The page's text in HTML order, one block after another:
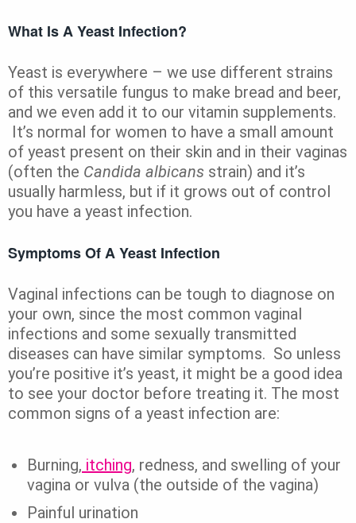
What Is A Yeast Infection?
Yeast is everywhere – we use different strains
of this versatile fungus to make bread and beer,
and we even add it to our vitamin supplements.
It’s normal for women to have a small amount
of yeast present on their skin and in their vaginas
(often the Candida albicans strain) and it’s
usually harmless, but if it grows out of control
you have a yeast infection.
Symptoms Of A Yeast Infection
Vaginal infections can be tough to diagnose on
your own, since the most common vaginal
infections and some sexually transmitted
diseases can have similar symptoms. So unless
you’re positive it’s yeast, it might be a good idea
to see your doctor before treating it. The most
common signs of a yeast infection are:
Burning, itching, redness, and swelling of your
vagina or vulva (the outside of the vagina)
Painful urination